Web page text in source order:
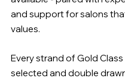
and support for salons
values.
Every strand of Gold Class
selected and double